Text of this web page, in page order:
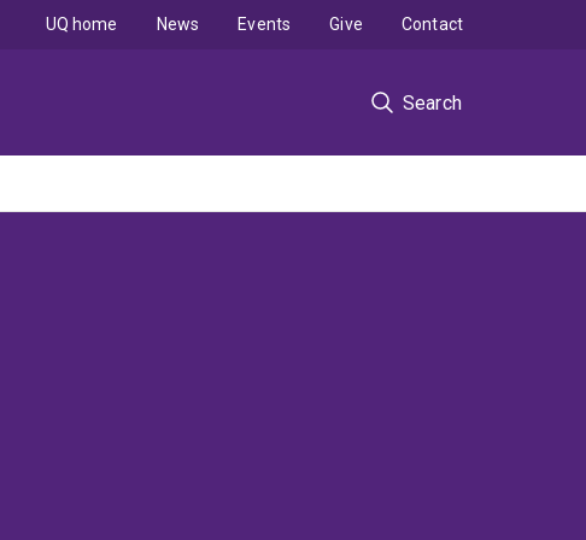
Search
UQ home News Events Give Contact